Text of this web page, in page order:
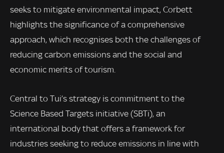
seeks to mitigate environmental impact, Corbett
highlights the significance of a comprehensive
approach, which recognises both the challenges of
reducing carbon emissions and the social and
economic merits of tourism.
Central to Tui’s strategy is commitment to the
Science Based Targets initiative (SBTi), an
international body that offers a framework for
industries seeking to reduce emissions in line with